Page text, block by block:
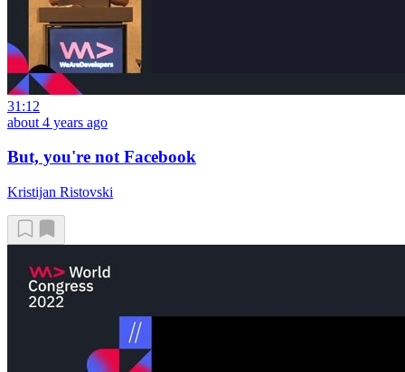
31:12
about 4 years ago
But, you're not Facebook
Kristijan Ristovski